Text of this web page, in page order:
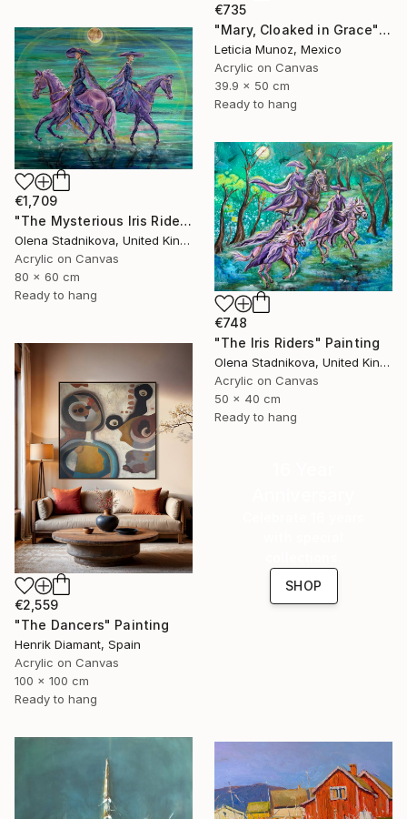
€735
"Mary, Cloaked in Grace" Painting
Leticia Munoz, Mexico
Acrylic on Canvas
39.9 x 50 cm
Ready to hang
€1,709
"The Mysterious Iris Riders" Painting
Olena Stadnikova, United Kingdom
Acrylic on Canvas
80 x 60 cm
Ready to hang
€748
"The Iris Riders" Painting
Olena Stadnikova, United Kingdom
Acrylic on Canvas
50 x 40 cm
Ready to hang
€2,559
"The Dancers" Painting
Henrik Diamant, Spain
Acrylic on Canvas
100 x 100 cm
Ready to hang
SHOP